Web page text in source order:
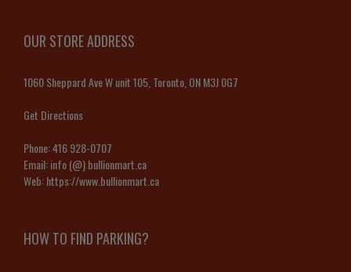
OUR STORE ADDRESS
1060 Sheppard Ave W unit 105, Toronto, ON M3J 0G7
Get Directions
Phone:416 928-0707
Email:info (@) bullionmart.ca
Web:https://www.bullionmart.ca
HOW TO FIND PARKING?